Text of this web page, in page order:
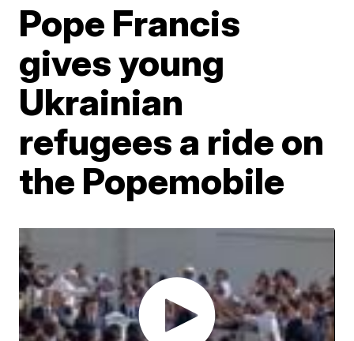
Pope Francis
gives young
Ukrainian
refugees a ride on
the Popemobile